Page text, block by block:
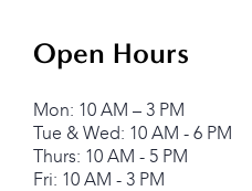
Open Hours
Mon: 10 AM – 3 PM
Tue & Wed: 10 AM - 6 PM
Thurs: 10 AM - 5 PM
Fri: 10 AM - 3 PM